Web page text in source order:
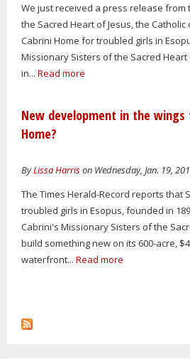
We just received a press release
the Sacred Heart of Jesus, the
Cabrini Home for troubled girls in
Missionary Sisters of the Sacred Heart
in... Read more
New development in the wings
Home?
ByLissa Harrison Wednesday, Jan. 19,
The Times Herald-Record reports that
troubled girls in Esopus, founded in
Cabrini's Missionary Sisters of the
build something new on its 600-acre,
waterfront... Read more